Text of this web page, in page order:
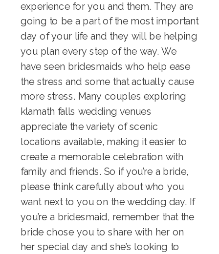
experience for you and them. They are
going to be a part of the most important
day of your life and they will be helping
you plan every step of the way. We
have seen bridesmaids who help ease
the stress and some that actually cause
more stress. Many couples exploring
klamath falls wedding venues
appreciate the variety of scenic
locations available, making it easier to
create a memorable celebration with
family and friends. So if you’re a bride,
please think carefully about who you
want next to you on the wedding day. If
you’re a bridesmaid, remember that the
bride chose you to share with her on
her special day and she’s looking to